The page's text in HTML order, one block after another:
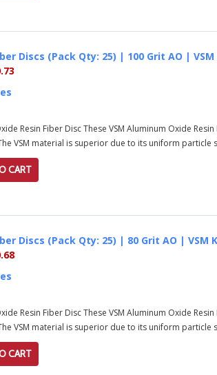
Discs (Pack Qty: 25) | 100 Grit AO | VSM
Resin Fiber Disc These VSM Aluminum Oxide
VSM material is superior due to its uniform particle
CART
Discs (Pack Qty: 25) | 80 Grit AO | VSM
Resin Fiber Disc These VSM Aluminum Oxide
VSM material is superior due to its uniform particle
CART